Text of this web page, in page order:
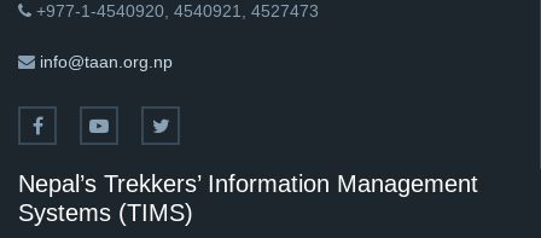
+977-1-4540920, 4540921, 4527473
info@taan.org.np
Nepal’s Trekkers’ Information Management
Systems (TIMS)